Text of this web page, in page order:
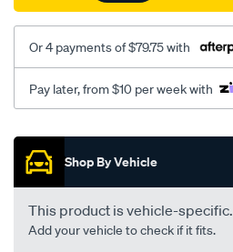
Or 4 payments of $79.75 with
Pay later, from $10 per week with
Promotions
Shop By Vehicle
This product is vehicle-specific.
Add your vehicle to check if it fits.